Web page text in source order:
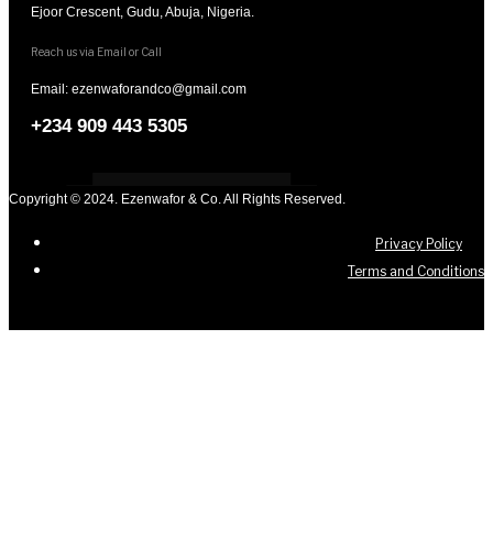
Ejoor Crescent, Gudu, Abuja, Nigeria.
Reach us via Email or Call
Email: ezenwaforandco@gmail.com
+234 909 443 5305
Copyright © 2024. Ezenwafor & Co. All Rights Reserved.
Privacy Policy
Terms and Conditions